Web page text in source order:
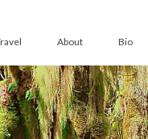
About Bio